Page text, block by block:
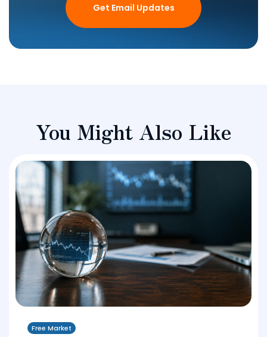
Get Email Updates
You Might Also Like
Free Market